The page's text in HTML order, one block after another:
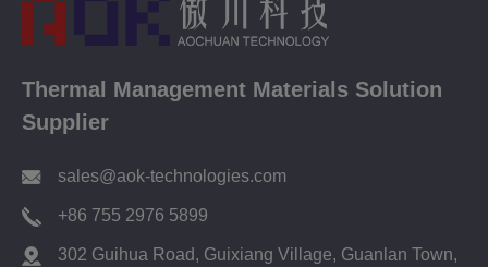
Thermal Management Materials Solution
Supplier
sales@aok-technologies.com
+86 755 2976 5899
302 Guihua Road, Guixiang Village, Guanlan Town,